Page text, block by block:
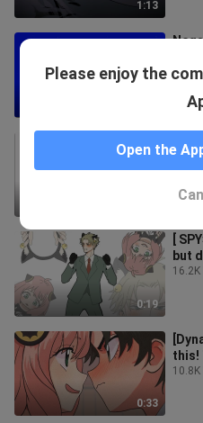
1:13
3
new
6
0:19
[
but
0:33
this!
Please enjoy the
Open the